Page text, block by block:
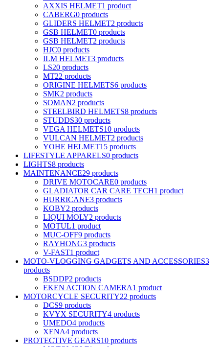
AXXIS HELMET1 product
CABERG0 products
GLIDERS HELMET2 products
GSB HELMET0 products
GSB HELMET2 products
HJC0 products
ILM HELMET3 products
LS20 products
MT22 products
ORIGINE HELMETS6 products
SMK2 products
SOMAN2 products
STEELBIRD HELMETS8 products
STUDDS30 products
VEGA HELMETS10 products
VULCAN HELMET2 products
YOHE HELMET15 products
LIFESTYLE APPARELS0 products
LIGHTS8 products
MAINTENANCE29 products
DRIVE MOTOCARE0 products
GLADIATOR CAR CARE TECH1 product
HURRICANE3 products
KOBY2 products
LIQUI MOLY2 products
MOTUL1 product
MUC-OFF9 products
RAYHONG3 products
V-FAST1 product
MOTO-VLOGGING GADGETS AND ACCESSORIES3
products
BSDDP2 products
EKEN ACTION CAMERA1 product
MOTORCYCLE SECURITY22 products
DCS9 products
KVYX SECURITY4 products
UMEDO4 products
XENA4 products
PROTECTIVE GEARS10 products